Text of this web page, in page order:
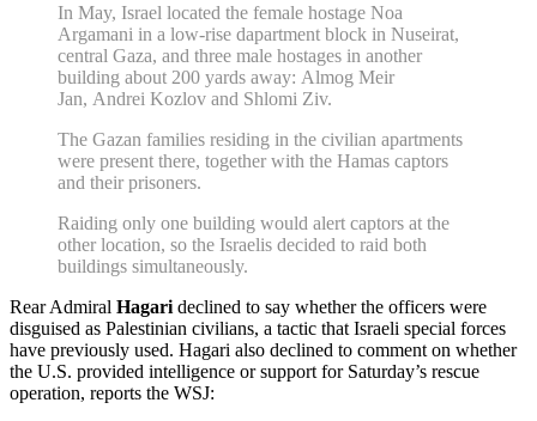
In May, Israel located the female hostage Noa
Argamani in a low-rise dapartment block in Nuseirat,
central Gaza, and three male hostages in another
building about 200 yards away: Almog Meir
Jan, Andrei Kozlov and Shlomi Ziv.
The Gazan families residing in the civilian apartments
were present there, together with the Hamas captors
and their prisoners.
Raiding only one building would alert captors at the
other location, so the Israelis decided to raid both
buildings simultaneously.
Rear Admiral Hagari declined to say whether the officers were
disguised as Palestinian civilians, a tactic that Israeli special forces
have previously used. Hagari also declined to comment on whether
the U.S. provided intelligence or support for Saturday’s rescue
operation, reports the WSJ: